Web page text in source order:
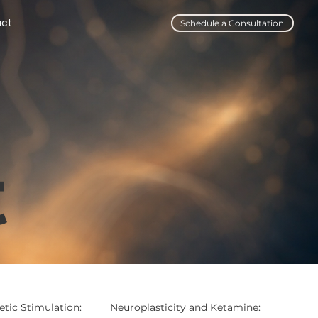
Schedule a Consultation
Stimulation: Neuroplasticity and Ketamine: